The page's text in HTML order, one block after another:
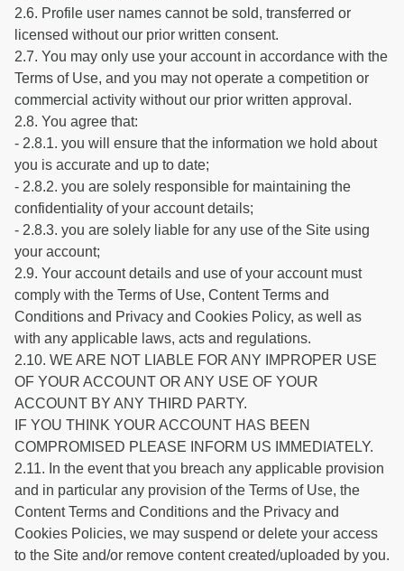
2.6. Profile user names cannot be sold, transferred or
licensed without our prior written consent.
2.7. You may only use your account in accordance with the
Terms of Use, and you may not operate a competition or
commercial activity without our prior written approval.
2.8. You agree that:
- 2.8.1. you will ensure that the information we hold about
you is accurate and up to date;
- 2.8.2. you are solely responsible for maintaining the
confidentiality of your account details;
- 2.8.3. you are solely liable for any use of the Site using
your account;
2.9. Your account details and use of your account must
comply with the Terms of Use, Content Terms and
Conditions and Privacy and Cookies Policy, as well as
with any applicable laws, acts and regulations.
2.10. WE ARE NOT LIABLE FOR ANY IMPROPER USE
OF YOUR ACCOUNT OR ANY USE OF YOUR
ACCOUNT BY ANY THIRD PARTY.
IF YOU THINK YOUR ACCOUNT HAS BEEN
COMPROMISED PLEASE INFORM US IMMEDIATELY.
2.11. In the event that you breach any applicable provision
and in particular any provision of the Terms of Use, the
Content Terms and Conditions and the Privacy and
Cookies Policies, we may suspend or delete your access
to the Site and/or remove content created/uploaded by you.